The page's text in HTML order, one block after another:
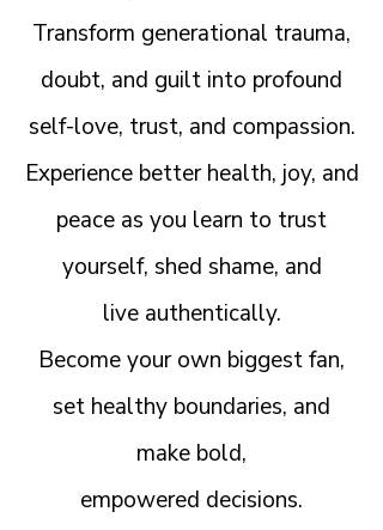
Transform generational trauma,
doubt, and guilt into profound
self-love, trust, and compassion.
Experience better health, joy, and
peace as you learn to trust
yourself, shed shame, and
live authentically.
Become your own biggest fan,
set healthy boundaries, and
make bold,
empowered decisions.